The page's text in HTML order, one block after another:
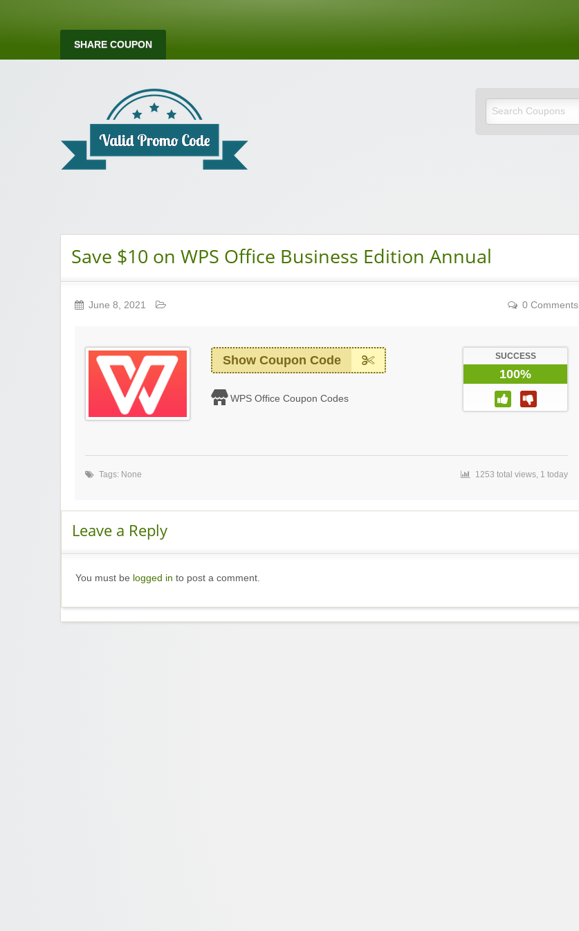
SHARE COUPON
Save $10 on WPS Office Business Edition Annual
June 8, 2021 0 Comments
Show Coupon Code
WPS Office Coupon Codes
SUCCESS
100%
Tags: None 1253 total views, 1 today
Leave a Reply
You must be logged in to post a comment.